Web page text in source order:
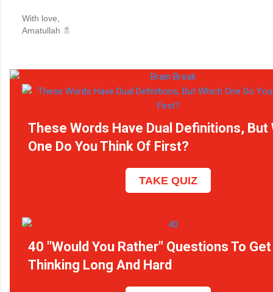
With love,
Amatullah 🚿
These Words Have Dual Definitions, But
One Do You Think Of First?
TAKE QUIZ
40 "Would You Rather" Questions To Get
Thinking Long And Hard